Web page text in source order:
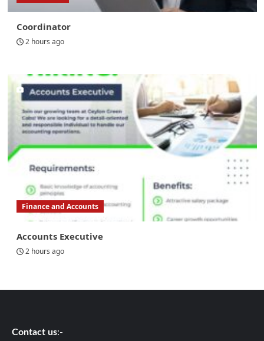
Coordinator
2 hours ago
Finance and Accounts
Accounts Executive
2 hours ago
Contact us:-